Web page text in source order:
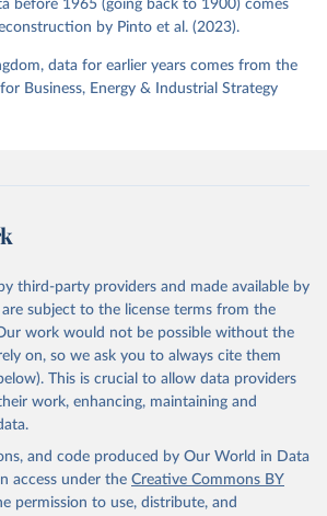
before 1965 (going back to 1900) comes
by Pinto et al. (2023).
data for earlier years comes from the
Business, Energy & Industrial Strategy
third-party providers and made available by
subject to the license terms from the
work would not be possible without the
on, so we ask you to always cite them
This is crucial to allow data providers
work, enhancing, maintaining and
and code produced by Our World in Data
access under the Creative Commons BY
permission to use, distribute, and